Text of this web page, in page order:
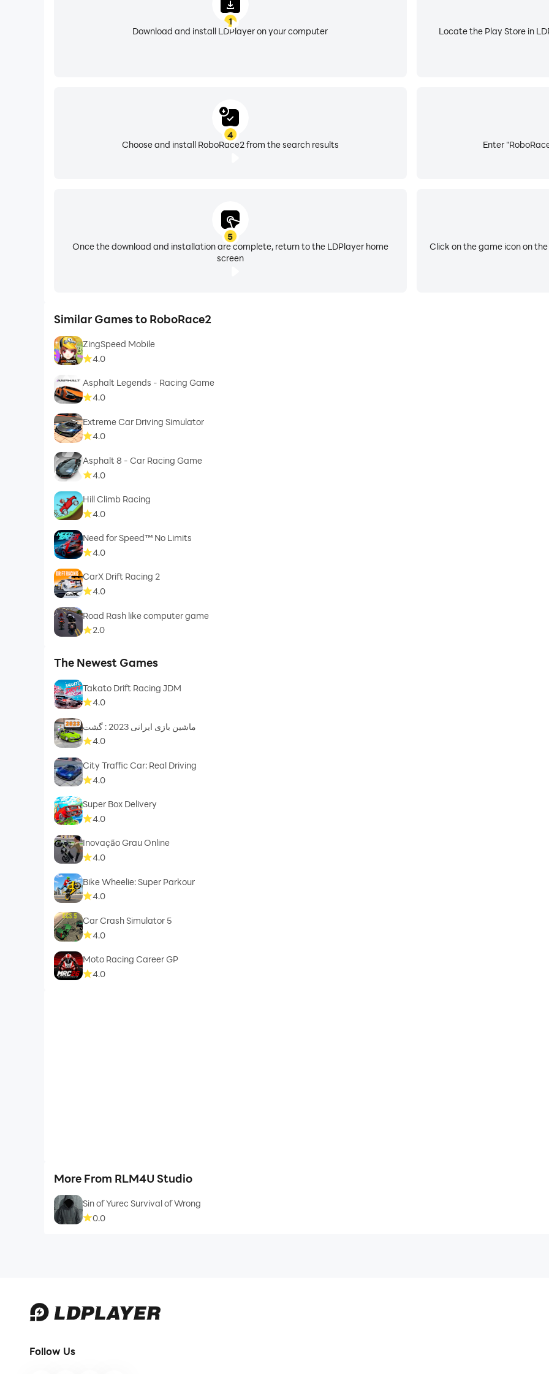
1
Download and install LDPlayer on your computer
Locate the Play Store in
Enter
4
Choose and install RoboRace2 from the search results
5
Once the download and installation are complete, return to the LDPlayer home
screen
Click on the game icon on
Similar Games to RoboRace2
ZingSpeed Mobile
4.0
Asphalt Legends - Racing Game
4.0
Extreme Car Driving Simulator
4.0
Asphalt 8 - Car Racing Game
4.0
Hill Climb Racing
4.0
Need for Speed™ No Limits
4.0
CarX Drift Racing 2
4.0
Road Rash like computer game
2.0
The Newest Games
Takato Drift Racing JDM
4.0
ماشین بازی ایرانی 2023 : گشت
4.0
City Traffic Car: Real Driving
4.0
Super Box Delivery
4.0
Inovação Grau Online
4.0
Bike Wheelie: Super Parkour
4.0
Car Crash Simulator 5
4.0
Moto Racing Career GP
4.0
More From RLM4U Studio
Sin of Yurec Survival of Wrong
0.0
Follow Us